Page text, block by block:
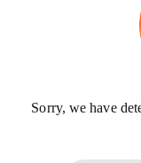
Sorry, we have